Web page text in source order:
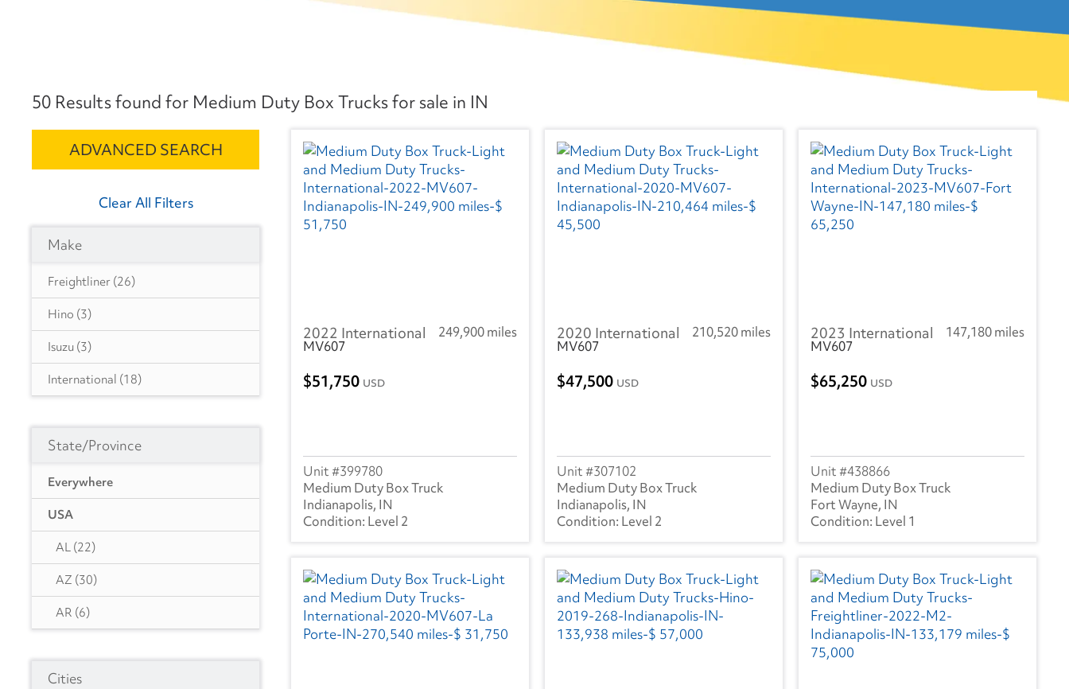
50 Results found for Medium Duty Box Trucks for sale in IN
ADVANCED SEARCH
Clear All Filters
Make
Freightliner (26)
Hino (3)
Isuzu (3)
International (18)
State/Province
Everywhere
USA
AL (22)
AZ (30)
AR (6)
CO(30)
Cities
2022 International
249,900 miles
MV607
51,750 USD
399780
Medium Duty Box Truck
Indianapolis, IN
Level 2
2020 International
210,520 miles
MV607
47,500 USD
307102
Medium Duty Box Truck
Indianapolis, IN
Level 2
2023 International
147,180 miles
MV607
65,250 USD
438866
Medium Duty Box Truck
Fort Wayne, IN
Level 1